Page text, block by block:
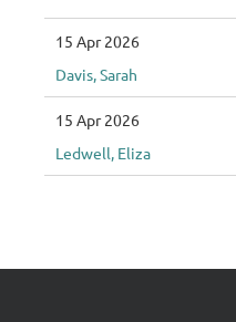
15 Apr 2026
Davis, Sarah
15 Apr 2026
Ledwell, Eliza